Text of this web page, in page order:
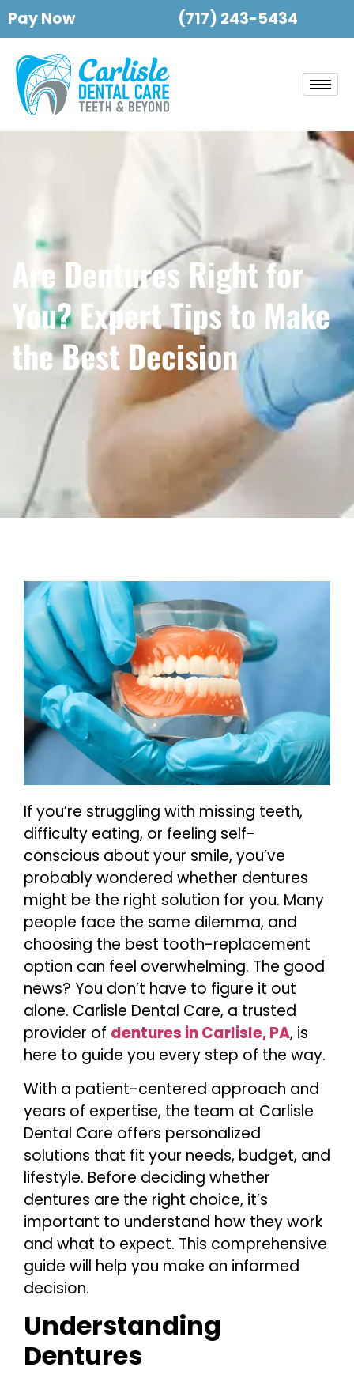
Pay Now (717) 243-5434
Are Dentures Right for
You? Expert Tips to Make
the Best Decision
If you’re struggling with missing teeth,
difficulty eating, or feeling self-
conscious about your smile, you’ve
probably wondered whether dentures
might be the right solution for you. Many
people face the same dilemma, and
choosing the best tooth-replacement
option can feel overwhelming. The good
news? You don’t have to figure it out
alone. Carlisle Dental Care, a trusted
provider of dentures in Carlisle, PA, is
here to guide you every step of the way.
With a patient-centered approach and
years of expertise, the team at Carlisle
Dental Care offers personalized
solutions that fit your needs, budget, and
lifestyle. Before deciding whether
dentures are the right choice, it’s
important to understand how they work
and what to expect. This comprehensive
guide will help you make an informed
decision.
Understanding
Dentures